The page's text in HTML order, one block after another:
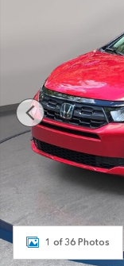
1 of 36 Photos